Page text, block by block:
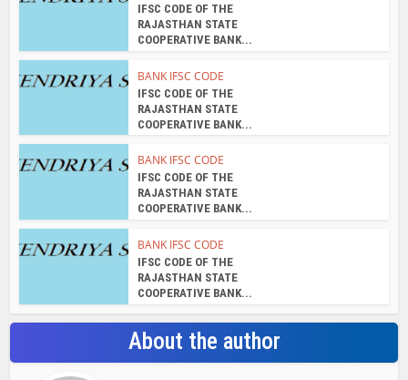
IFSC CODE OF THE
RAJASTHAN STATE
COOPERATIVE BANK...
BANK IFSC CODE
IFSC CODE OF THE
RAJASTHAN STATE
COOPERATIVE BANK...
BANK IFSC CODE
IFSC CODE OF THE
RAJASTHAN STATE
COOPERATIVE BANK...
BANK IFSC CODE
IFSC CODE OF THE
RAJASTHAN STATE
COOPERATIVE BANK...
About the author